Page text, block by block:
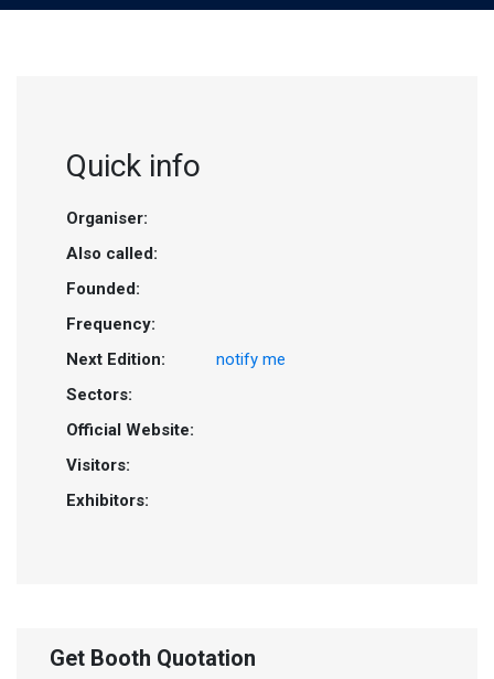
Quick info
Organiser:
Also called:
Founded:
Frequency:
Next Edition:
notify me
Sectors:
Official Website:
Visitors:
Exhibitors:
Get Booth Quotation